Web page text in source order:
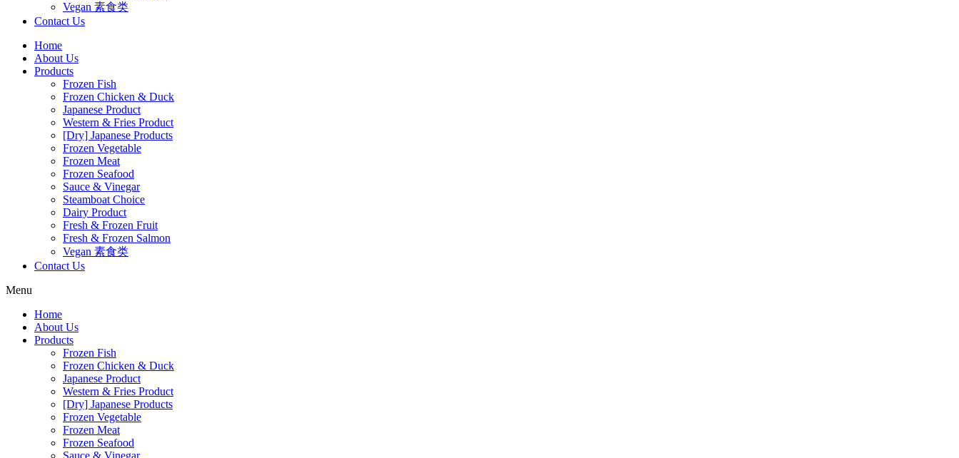
Vegan 素食类
Contact Us
Home
About Us
Products
Frozen Fish
Frozen Chicken & Duck
Japanese Product
Western & Fries Product
[Dry] Japanese Products
Frozen Vegetable
Frozen Meat
Frozen Seafood
Sauce & Vinegar
Steamboat Choice
Dairy Product
Fresh & Frozen Fruit
Fresh & Frozen Salmon
Vegan 素食类
Contact Us
Menu
Home
About Us
Products
Frozen Fish
Frozen Chicken & Duck
Japanese Product
Western & Fries Product
[Dry] Japanese Products
Frozen Vegetable
Frozen Meat
Frozen Seafood
Sauce & Vinegar